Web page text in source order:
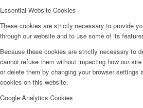
Essential Website Cookies
These cookies are strictly necessary to provide
through our website and to use some of its
Because these cookies are strictly necessary to
cannot refuse them without impacting how our
or delete them by changing your browser settings
cookies on this website.
Google Analytics Cookies